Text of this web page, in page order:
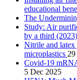
educational
The
Study: Air
by a third (2023)
Nitrile and latex
microplastics
Covid-19
5 Dec 2025